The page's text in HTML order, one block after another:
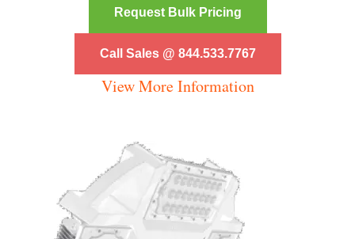
Request Bulk Pricing
Call Sales @ 844.533.7767
View More Information